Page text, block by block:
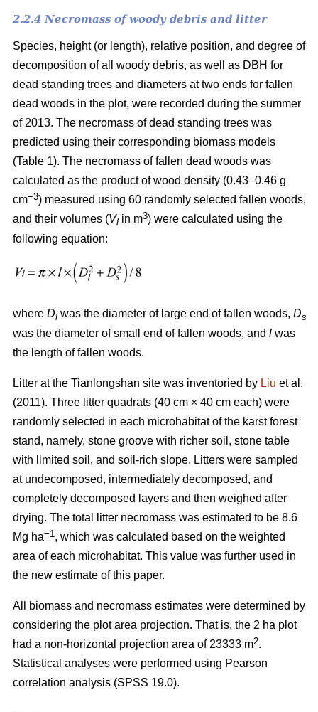
2.2.4 Necromass of woody debris and litter
Species, height (or length), relative position, and degree of
decomposition of all woody debris, as well as DBH for
dead standing trees and diameters at two ends for fallen
dead woods in the plot, were recorded during the summer
of 2013. The necromass of dead standing trees was
predicted using their corresponding biomass models
(Table 1). The necromass of fallen dead woods was
calculated as the product of wood density (0.43–0.46 g
cm−3) measured using 60 randomly selected fallen woods,
and their volumes (Vl in m3) were calculated using the
following equation:
where Dl was the diameter of large end of fallen woods, Ds
was the diameter of small end of fallen woods, and l was
the length of fallen woods.
Litter at the Tianlongshan site was inventoried by Liu et al.
(2011). Three litter quadrats (40 cm × 40 cm each) were
randomly selected in each microhabitat of the karst forest
stand, namely, stone groove with richer soil, stone table
with limited soil, and soil-rich slope. Litters were sampled
at undecomposed, intermediately decomposed, and
completely decomposed layers and then weighed after
drying. The total litter necromass was estimated to be 8.6
Mg ha−1, which was calculated based on the weighted
area of each microhabitat. This value was further used in
the new estimate of this paper.
All biomass and necromass estimates were determined by
considering the plot area projection. That is, the 2 ha plot
had a non-horizontal projection area of 23333 m2.
Statistical analyses were performed using Pearson
correlation analysis (SPSS 19.0).